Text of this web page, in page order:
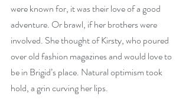
were known for, it was their love of a good
adventure. Or brawl, if her brothers were
involved. She thought of Kirsty, who poured
over old fashion magazines and would love to
be in Brigid’s place. Natural optimism took
hold, a grin curving her lips.